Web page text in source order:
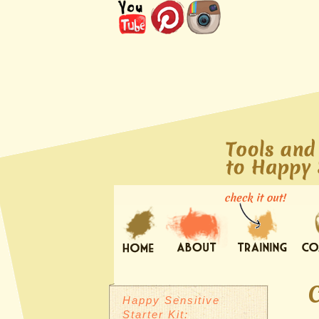
Happy Sensitive
Starter Kit: